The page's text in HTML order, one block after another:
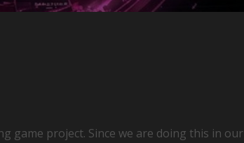
game project. Since we are doing this in our